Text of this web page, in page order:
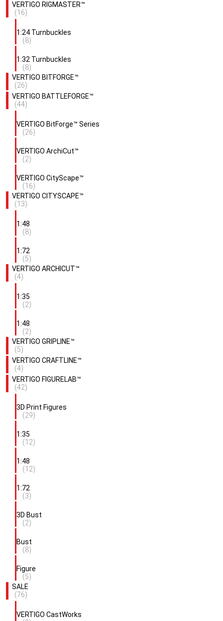
VERTIGO RIGMASTER™
(16)
1:24 Turnbuckles
(8)
1:32 Turnbuckles
(8)
VERTIGO BITFORGE™
(26)
VERTIGO BATTLEFORGE™
(44)
VERTIGO BitForge™ Series
(26)
VERTIGO ArchiCut™
(2)
VERTIGO CityScape™
(16)
VERTIGO CITYSCAPE™
(13)
1:48
(8)
1:72
(5)
VERTIGO ARCHICUT™
(4)
1:35
(2)
1:48
(2)
VERTIGO GRIPLINE™
(5)
VERTIGO CRAFTLINE™
(4)
VERTIGO FIGURELAB™
(42)
3D Print Figures
(29)
1:35
(12)
1:48
(12)
1:72
(3)
3D Bust
(2)
Bust
(8)
Figure
(5)
SALE
(76)
VERTIGO CastWorks